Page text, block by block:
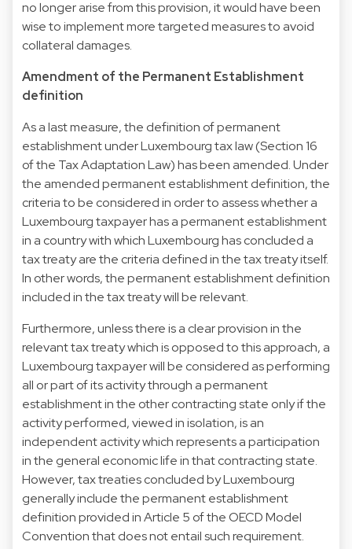
no longer arise from this provision, it would have been
wise to implement more targeted measures to avoid
collateral damages.
Amendment of the Permanent Establishment
definition
As a last measure, the definition of permanent
establishment under Luxembourg tax law (Section 16
of the Tax Adaptation Law) has been amended. Under
the amended permanent establishment definition, the
criteria to be considered in order to assess whether a
Luxembourg taxpayer has a permanent establishment
in a country with which Luxembourg has concluded a
tax treaty are the criteria defined in the tax treaty itself.
In other words, the permanent establishment definition
included in the tax treaty will be relevant.
Furthermore, unless there is a clear provision in the
relevant tax treaty which is opposed to this approach, a
Luxembourg taxpayer will be considered as performing
all or part of its activity through a permanent
establishment in the other contracting state only if the
activity performed, viewed in isolation, is an
independent activity which represents a participation
in the general economic life in that contracting state.
However, tax treaties concluded by Luxembourg
generally include the permanent establishment
definition provided in Article 5 of the OECD Model
Convention that does not entail such requirement.